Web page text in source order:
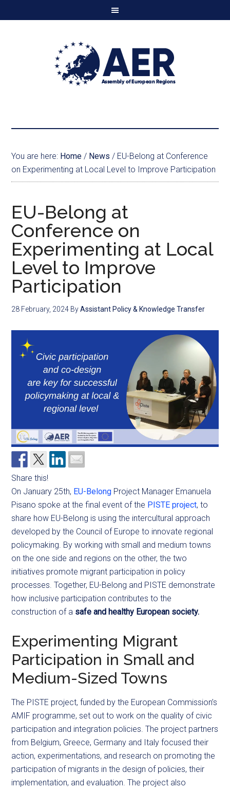
You are here: Home / News / EU-Belong at Conference
on Experimenting at Local Level to Improve Participation
EU-Belong at
Conference on
Experimenting at Local
Level to Improve
Participation
28 February, 2024 ByAssistant Policy & Knowledge Transfer
Share this!
On January 25th, EU-Belong Project Manager Emanuela
Pisano spoke at the final event of the PISTE project, to
share how EU-Belong is using the intercultural approach
developed by the Council of Europe to innovate regional
policymaking. By working with small and medium towns
on the one side and regions on the other, the two
initiatives promote migrant participation in policy
processes. Together, EU-Belong and PISTE demonstrate
how inclusive participation contributes to the
construction of a safe and healthy European society.
Experimenting Migrant
Participation in Small and
Medium-Sized Towns
The PISTE project, funded by the European Commission’s
AMIF programme, set out to work on the quality of civic
participation and integration policies. The project partners
from Belgium, Greece, Germany and Italy focused their
action, experimentations, and research on promoting the
participation of migrants in the design of policies, their
implementation, and evaluation. The project also